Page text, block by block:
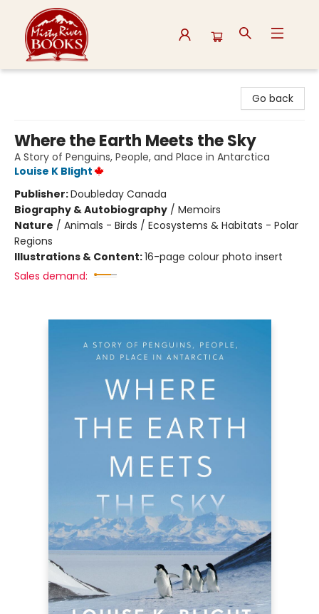
Go back
Where the Earth Meets the Sky
A Story of Penguins, People, and Place in Antarctica
Louise K Blight
Publisher:Doubleday Canada
Biography & Autobiography / Memoirs
Nature / Animals - Birds / Ecosystems & Habitats - Polar
Regions
Illustrations & Content:16-page colour photo insert
Sales demand: